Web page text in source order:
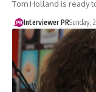
Tom Holland is ready
Interviewer PRSunday,